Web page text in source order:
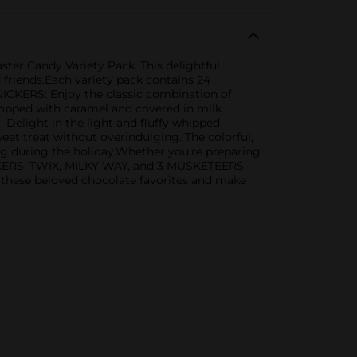
Candy Variety Pack. This delightful
variety pack contains 24
Enjoy the classic combination of
with caramel and covered in milk
Delight in the light and fluffy whipped
treat without overindulging. The colorful,
during the holiday.Whether you're preparing
TWIX, MILKY WAY, and 3 MUSKETEERS
beloved chocolate favorites and make